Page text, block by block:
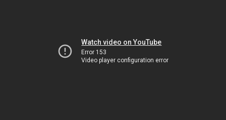
Watch video on YouTube
Error 153
Video player configuration error